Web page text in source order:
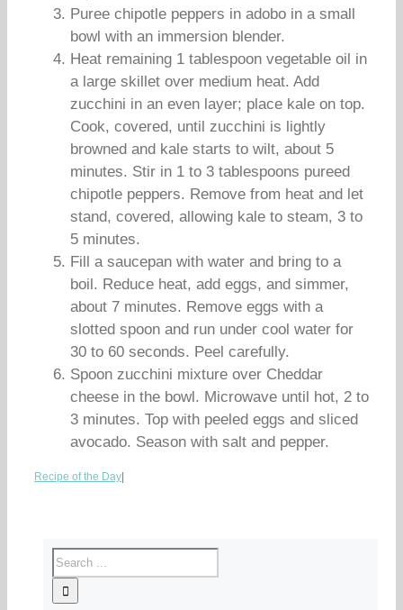
Puree chipotle peppers in adobo in a small
bowl with an immersion blender.
Heat remaining 1 tablespoon vegetable oil in
a large skillet over medium heat. Add
zucchini in an even layer; place kale on top.
Cook, covered, until zucchini is lightly
browned and kale starts to wilt, about 5
minutes. Stir in 1 to 3 tablespoons pureed
chipotle peppers. Remove from heat and let
stand, covered, allowing kale to steam, 3 to
5 minutes.
Fill a saucepan with water and bring to a
boil. Reduce heat, add eggs, and simmer,
about 7 minutes. Remove eggs with a
slotted spoon and run under cool water for
30 to 60 seconds. Peel carefully.
Spoon zucchini mixture over Cheddar
cheese in the bowl. Microwave until hot, 2 to
3 minutes. Top with peeled eggs and sliced
avocado. Season with salt and pepper.
Recipe of the Day